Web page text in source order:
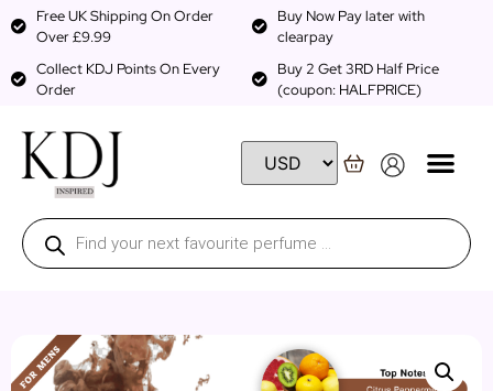
Free UK Shipping On Order
Over £9.99
Buy Now Pay later with
clearpay
Collect KDJ Points On Every
Order
Buy 2 Get 3RD Half Price
(coupon: HALFPRICE)